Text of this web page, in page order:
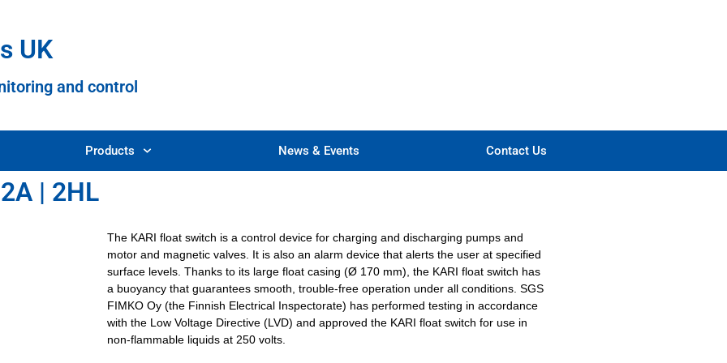
UK
and control
Products News & Events Contact Us
| 2HL
The KARI float switch is a control device for charging and discharging pumps and
motor and magnetic valves. It is also an alarm device that alerts the user at specified
surface levels. Thanks to its large float casing (Ø 170 mm), the KARI float switch has
a buoyancy that guarantees smooth, trouble-free operation under all conditions. SGS
FIMKO Oy (the Finnish Electrical Inspectorate) has performed testing in accordance
with the Low Voltage Directive (LVD) and approved the KARI float switch for use in
non-flammable liquids at 250 volts.